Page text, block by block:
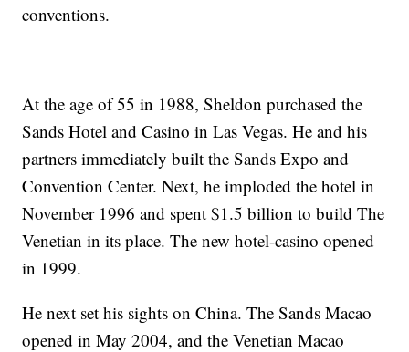
conventions.
At the age of 55 in 1988, Sheldon purchased the
Sands Hotel and Casino in Las Vegas. He and his
partners immediately built the Sands Expo and
Convention Center. Next, he imploded the hotel in
November 1996 and spent $1.5 billion to build The
Venetian in its place. The new hotel-casino opened
in 1999.
He next set his sights on China. The Sands Macao
opened in May 2004, and the Venetian Macao